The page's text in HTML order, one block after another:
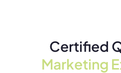
Certified
Marketing